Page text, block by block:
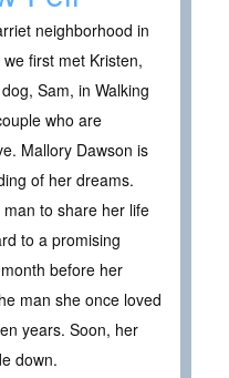
neighborhood in
first met Kristen,
Sam, in Walking
who are
Mallory Dawson is
of her dreams.
man to share her life
to a promising
before her
man she once loved
years. Soon, her
down.